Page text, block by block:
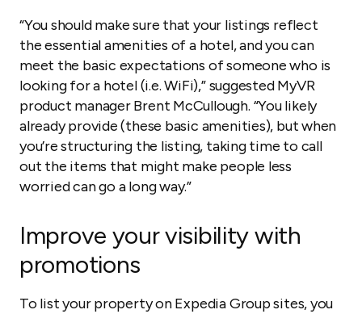
“You should make sure that your listings reflect
the essential amenities of a hotel, and you can
meet the basic expectations of someone who is
looking for a hotel (i.e. WiFi),” suggested MyVR
product manager Brent McCullough. “You likely
already provide (these basic amenities), but when
you’re structuring the listing, taking time to call
out the items that might make people less
worried can go a long way.”
Improve your visibility with
promotions
To list your property on Expedia Group sites, you